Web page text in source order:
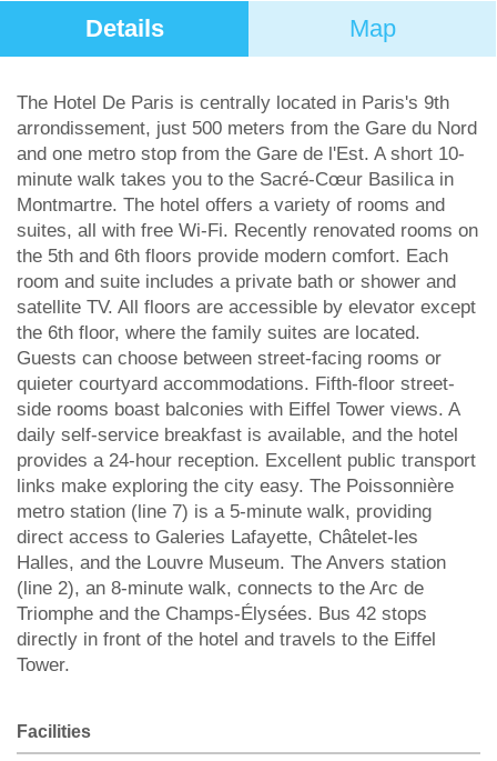
Details Map
The Hotel De Paris is centrally located in Paris's 9th
arrondissement, just 500 meters from the Gare du Nord
and one metro stop from the Gare de l'Est. A short 10-
minute walk takes you to the Sacré-Cœur Basilica in
Montmartre. The hotel offers a variety of rooms and
suites, all with free Wi-Fi. Recently renovated rooms on
the 5th and 6th floors provide modern comfort. Each
room and suite includes a private bath or shower and
satellite TV. All floors are accessible by elevator except
the 6th floor, where the family suites are located.
Guests can choose between street-facing rooms or
quieter courtyard accommodations. Fifth-floor street-
side rooms boast balconies with Eiffel Tower views. A
daily self-service breakfast is available, and the hotel
provides a 24-hour reception. Excellent public transport
links make exploring the city easy. The Poissonnière
metro station (line 7) is a 5-minute walk, providing
direct access to Galeries Lafayette, Châtelet-les
Halles, and the Louvre Museum. The Anvers station
(line 2), an 8-minute walk, connects to the Arc de
Triomphe and the Champs-Élysées. Bus 42 stops
directly in front of the hotel and travels to the Eiffel
Tower.
Facilities